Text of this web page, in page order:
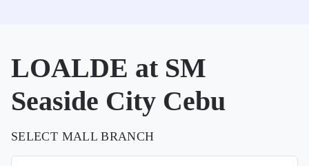
LOALDE at SM
Seaside City Cebu
SELECT MALL BRANCH